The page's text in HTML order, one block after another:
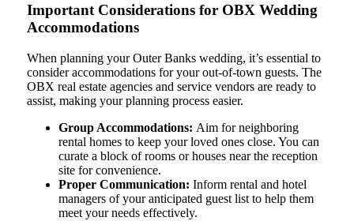
Important Considerations for OBX Wedding
Accommodations
When planning your Outer Banks wedding, it’s essential to
consider accommodations for your out-of-town guests. The
OBX real estate agencies and service vendors are ready to
assist, making your planning process easier.
Group Accommodations: Aim for neighboring
rental homes to keep your loved ones close. You can
curate a block of rooms or houses near the reception
site for convenience.
Proper Communication: Inform rental and hotel
managers of your anticipated guest list to help them
meet your needs effectively.